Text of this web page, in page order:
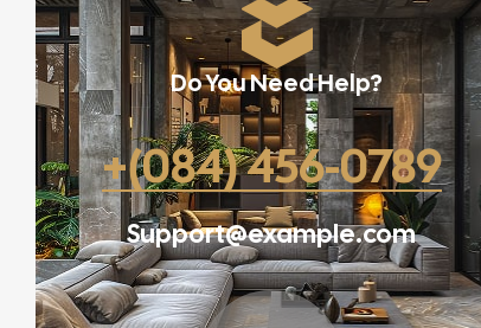
Do You Need Help?
+(084) 456-0789
Support@example.com